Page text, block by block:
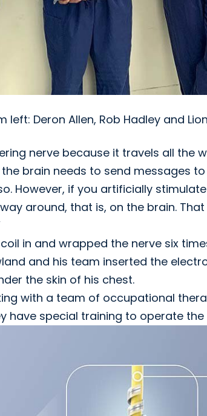
Deron Allen, Rob Hadley and
nerve because it travels all the
brain needs to send messages
However, if you artificially
around, that is, on the brain.
in and wrapped the nerve six
and his team inserted the
the skin of his chest.
with a team of occupational
have special training to operate the